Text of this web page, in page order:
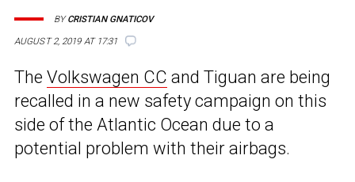
AUGUST 2, 2019 AT 17:31
BYCRISTIAN GNATICOV
The Volkswagen CC and Tiguan are being
recalled in a new safety campaign on this
side of the Atlantic Ocean due to a
potential problem with their airbags.